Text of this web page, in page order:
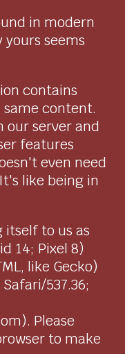
in modern
seems
contains
content.
our server and
features
even need
like being in
itself to us as
14; Pixel 8)
like Gecko)
537.36;
Please
to make